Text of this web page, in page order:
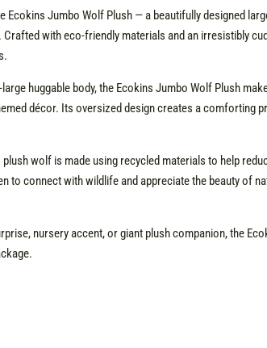
Jumbo Wolf Plush — a beautifully designed
with eco-friendly materials and an irresistibly
huggable body, the Ecokins Jumbo Wolf Plush
décor. Its oversized design creates a comforting
wolf is made using recycled materials to help
to connect with wildlife and appreciate the beauty of
nursery accent, or giant plush companion, the